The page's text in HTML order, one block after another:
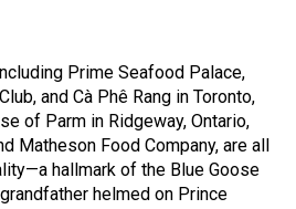
Prime Seafood Palace,
and Cà Phê Rang in Toronto,
of Parm in Ridgeway, Ontario,
Matheson Food Company, are all
hallmark of the Blue Goose
helmed on Prince